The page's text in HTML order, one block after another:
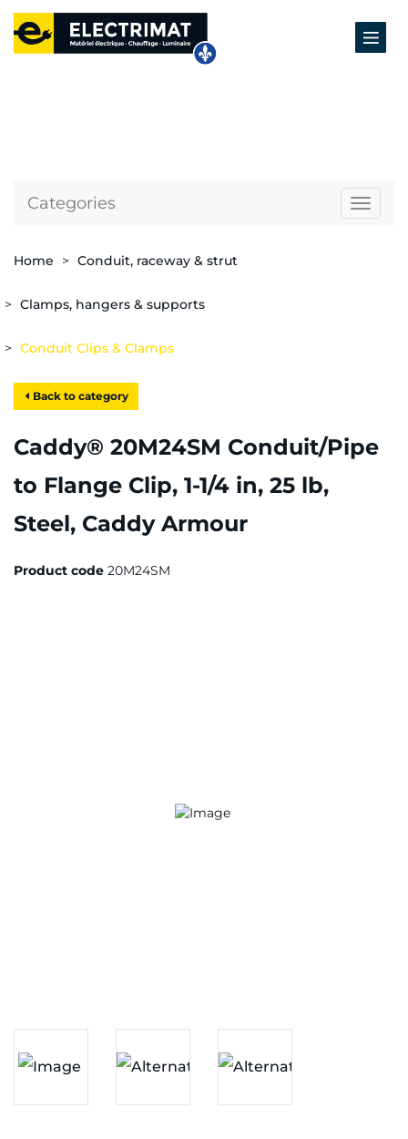
Categories
Home Conduit, raceway & strut
Clamps, hangers & supports
Conduit Clips & Clamps
Back to category
Caddy® 20M24SM Conduit/Pipe
to Flange Clip, 1-1/4 in, 25 lb,
Steel, Caddy Armour
Product code 20M24SM